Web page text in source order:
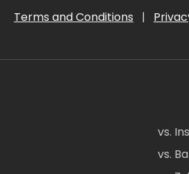
Terms and Conditions |
vs.
vs.